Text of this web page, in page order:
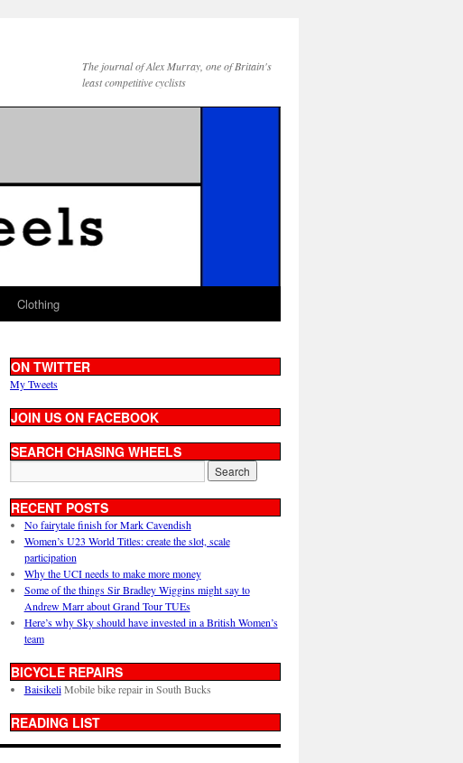
The journal of Alex Murray, one of Britain's
least competitive cyclists
Clothing
ON TWITTER
My Tweets
JOIN US ON FACEBOOK
SEARCH CHASING WHEELS
RECENT POSTS
No fairytale finish for Mark Cavendish
Women’s U23 World Titles: create the slot, scale
participation
Why the UCI needs to make more money
Some of the things Sir Bradley Wiggins might say to
Andrew Marr about Grand Tour TUEs
Here’s why Sky should have invested in a British Women’s
team
BICYCLE REPAIRS
BaisikeliMobile bike repair in South Bucks
READING LIST